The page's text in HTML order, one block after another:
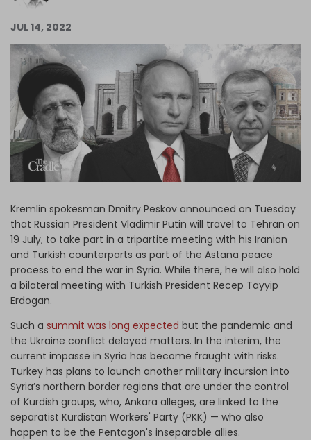
Log in
JUL 14, 2022
Kremlin spokesman Dmitry Peskov announced on Tuesday
that Russian President Vladimir Putin will travel to Tehran on
19 July, to take part in a tripartite meeting with his Iranian
and Turkish counterparts as part of the Astana peace
process to end the war in Syria. While there, he will also hold
a bilateral meeting with Turkish President Recep Tayyip
Erdogan.
Such a summit was long expected but the pandemic and
the Ukraine conflict delayed matters. In the interim, the
current impasse in Syria has become fraught with risks.
Turkey has plans to launch another military incursion into
Syria’s northern border regions that are under the control
of Kurdish groups, who, Ankara alleges, are linked to the
separatist Kurdistan Workers' Party (PKK) — who also
happen to be the Pentagon's inseparable allies.